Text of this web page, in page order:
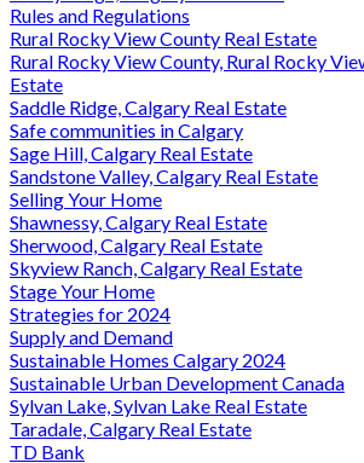
Rules and Regulations
Rural Rocky View County Real Estate
Rural Rocky View County, Rural Rocky
Estate
Saddle Ridge, Calgary Real Estate
Safe communities in Calgary
Sage Hill, Calgary Real Estate
Sandstone Valley, Calgary Real Estate
Selling Your Home
Shawnessy, Calgary Real Estate
Sherwood, Calgary Real Estate
Skyview Ranch, Calgary Real Estate
Stage Your Home
Strategies for 2024
Supply and Demand
Sustainable Homes Calgary 2024
Sustainable Urban Development Canada
Sylvan Lake, Sylvan Lake Real Estate
Taradale, Calgary Real Estate
TD Bank